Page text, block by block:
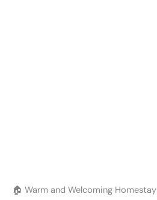
🏠 Warm and Welcoming Homestay